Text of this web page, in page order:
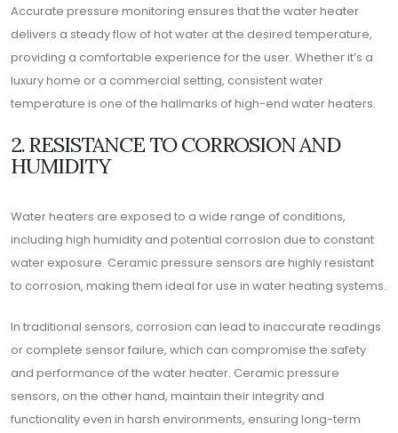
Accurate pressure monitoring ensures that the water heater
delivers a steady flow of hot water at the desired temperature,
providing a comfortable experience for the user. Whether it’s a
luxury home or a commercial setting, consistent water
temperature is one of the hallmarks of high-end water heaters.
2. RESISTANCE TO CORROSION AND
HUMIDITY
Water heaters are exposed to a wide range of conditions,
including high humidity and potential corrosion due to constant
water exposure. Ceramic pressure sensors are highly resistant
to corrosion, making them ideal for use in water heating systems.
In traditional sensors, corrosion can lead to inaccurate readings
or complete sensor failure, which can compromise the safety
and performance of the water heater. Ceramic pressure
sensors, on the other hand, maintain their integrity and
functionality even in harsh environments, ensuring long-term